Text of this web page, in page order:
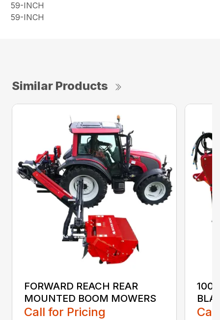
59-INCH
59-INCH
Similar Products
FORWARD REACH REAR
MOUNTED BOOM MOWERS
Call for Pricing
100